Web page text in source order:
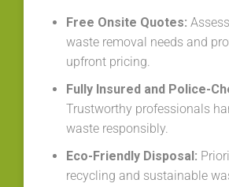
Free Onsite Quotes:
waste removal needs and
upfront pricing.
Fully Insured and Police-
Trustworthy professionals
waste responsibly.
Eco-Friendly Disposal:
recycling and sustainable